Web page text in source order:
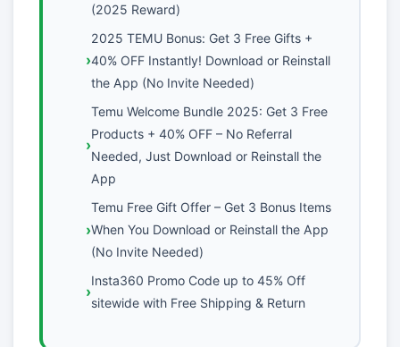
(2025 Reward)
2025 TEMU Bonus: Get 3 Free Gifts +
40% OFF Instantly! Download or Reinstall
the App (No Invite Needed)
Temu Welcome Bundle 2025: Get 3 Free
Products + 40% OFF – No Referral
Needed, Just Download or Reinstall the
App
Temu Free Gift Offer – Get 3 Bonus Items
When You Download or Reinstall the App
(No Invite Needed)
Insta360 Promo Code up to 45% Off
sitewide with Free Shipping & Return